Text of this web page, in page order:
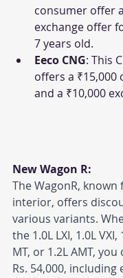
consumer offer
exchange offer
7 years old.
Eeco CNG: This
offers a
and a ₹10,000
New Wagon R:
The WagonR,
interior, offers
various variants.
the 1.0L LXI, 1.0L VXI,
MT, or 1.2L AMT,
Rs. 54,000, including